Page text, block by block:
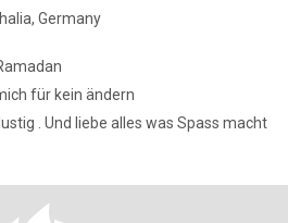
Germany
für kein ändern
. Und liebe alles was Spass macht